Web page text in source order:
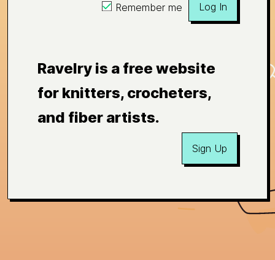
Remember me Log In
Ravelry is a free website
for knitters, crocheters,
and fiber artists.
Sign Up